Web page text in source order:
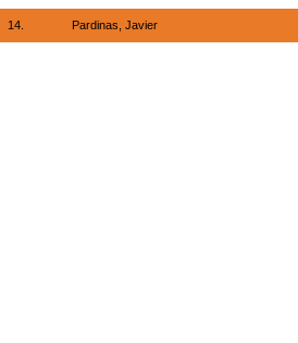
14. Pardinas, Javier